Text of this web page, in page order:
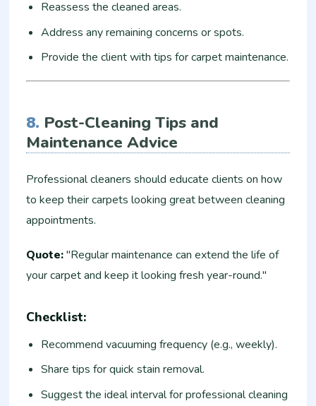
Reassess the cleaned areas.
Address any remaining concerns or spots.
Provide the client with tips for carpet maintenance.
8. Post-Cleaning Tips and
Maintenance Advice
Professional cleaners should educate clients on how
to keep their carpets looking great between cleaning
appointments.
Quote:"Regular maintenance can extend the life of
your carpet and keep it looking fresh year-round."
Checklist:
Recommend vacuuming frequency (e.g., weekly).
Share tips for quick stain removal.
Suggest the ideal interval for professional cleaning